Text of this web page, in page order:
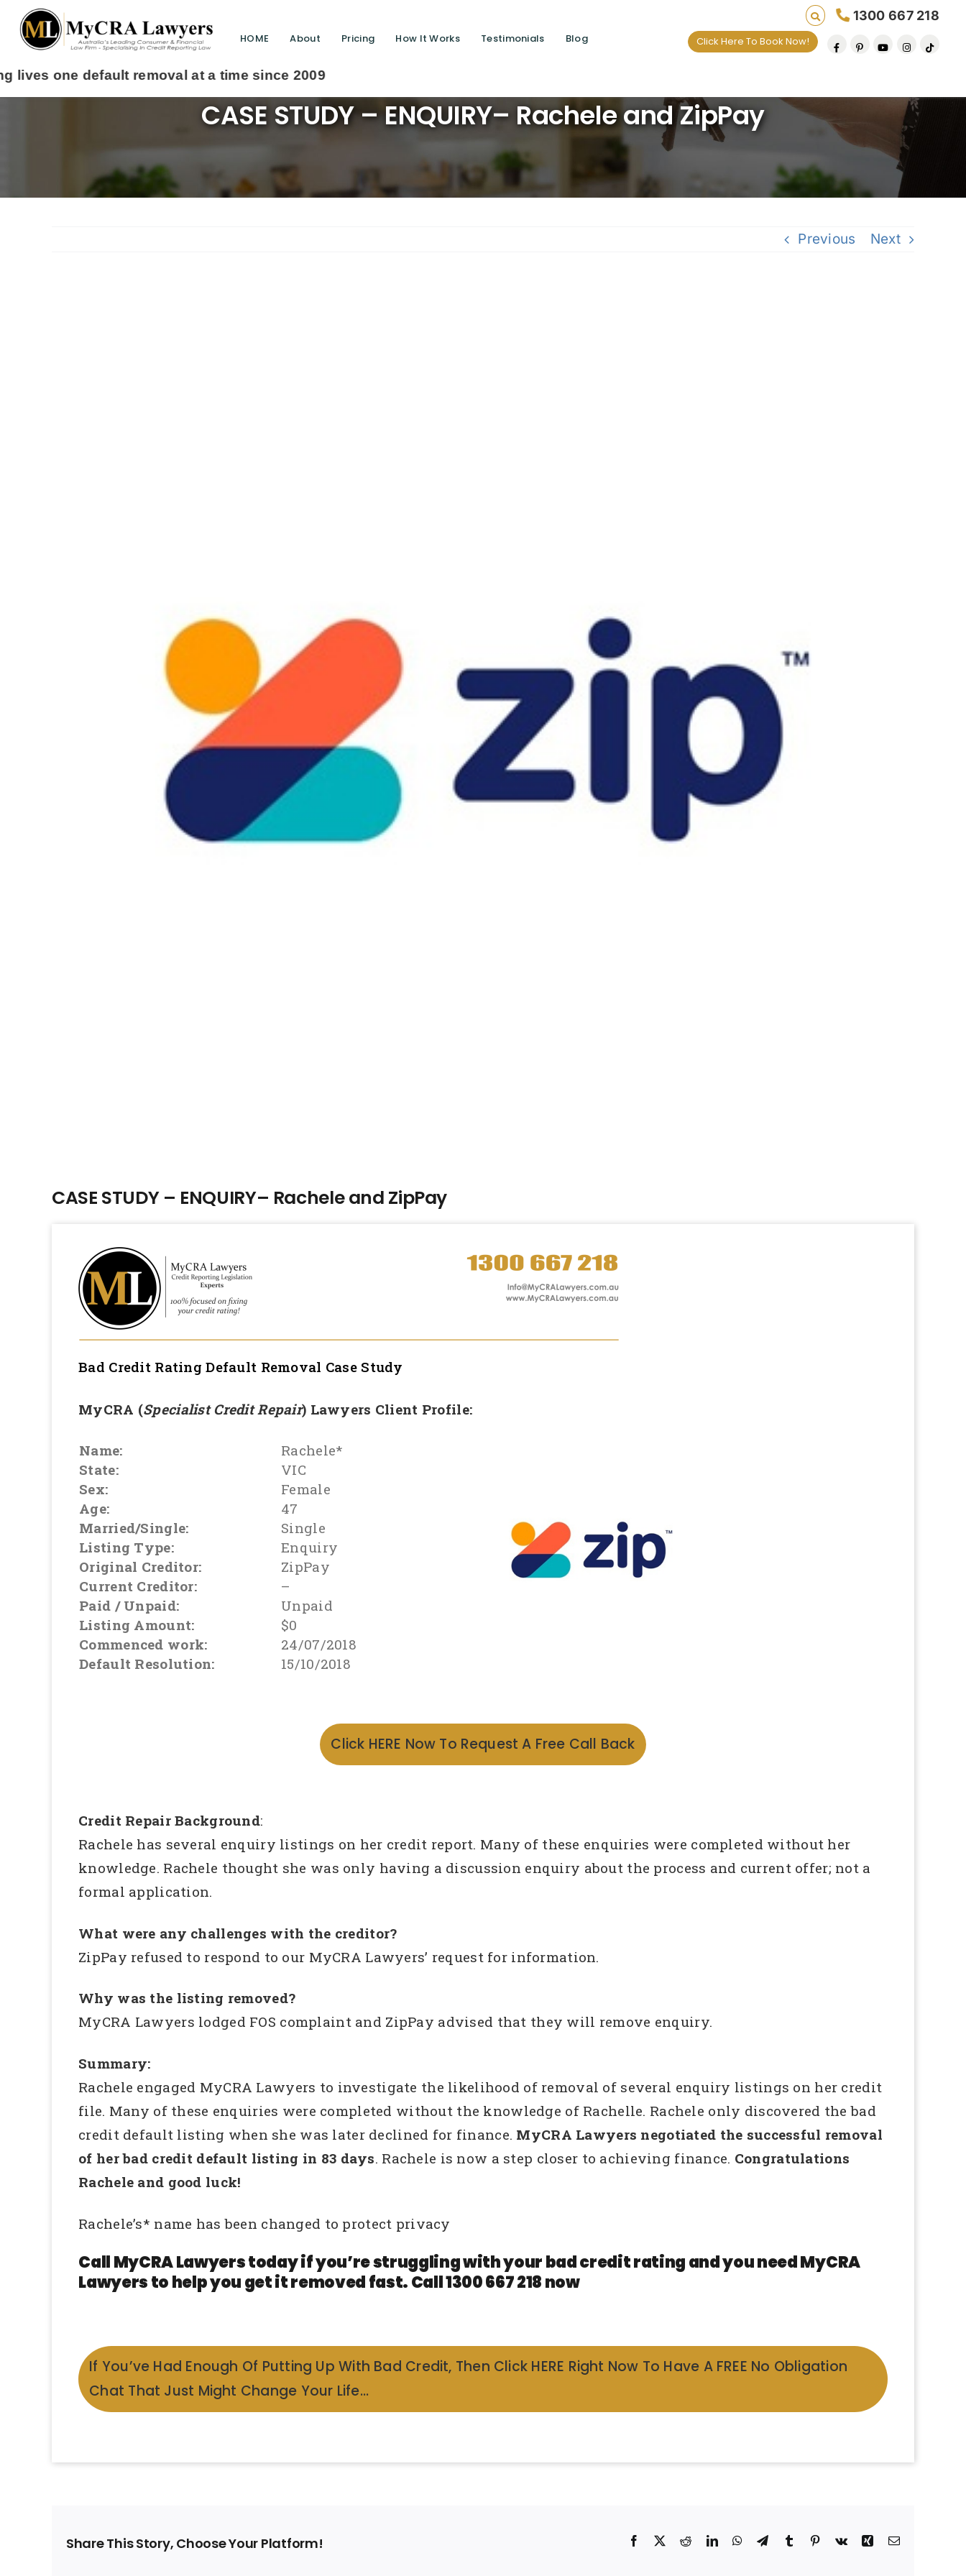
HOME About Pricing How It Works Testimonials Blog
1300 667 218
Click Here To Book Now!
CASE STUDY – ENQUIRY– Rachele and ZipPay
Previous Next
CASE STUDY – ENQUIRY– Rachele and ZipPay
Bad Credit Rating Default Removal Case Study
MyCRA (Specialist Credit Repair) Lawyers Client Profile:
Name:
Rachele*
State:
VIC
Sex:
Female
Age:
47
Married/Single:
Single
Listing Type:
Enquiry
Original Creditor:
ZipPay
Current Creditor:
–
Paid / Unpaid:
Unpaid
Listing Amount:
$0
Commenced work:
24/07/2018
Default Resolution:
15/10/2018
Click HERE Now To Request A Free Call Back
Credit Repair Background:
Rachele has several enquiry listings on her credit report. Many of these enquiries were completed without her
knowledge. Rachele thought she was only having a discussion enquiry about the process and current offer; not a
formal application.
What were any challenges with the creditor?
ZipPay refused to respond to our MyCRA Lawyers’ request for information.
Why was the listing removed?
MyCRA Lawyers lodged FOS complaint and ZipPay advised that they will remove enquiry.
Summary:
Rachele engaged MyCRA Lawyers to investigate the likelihood of removal of several enquiry listings on her credit
file. Many of these enquiries were completed without the knowledge of Rachelle. Rachele only discovered the bad
credit default listing when she was later declined for finance. MyCRA Lawyers negotiated the successful removal
of her bad credit default listing in 83 days. Rachele is now a step closer to achieving finance. Congratulations
Rachele and good luck!
Rachele’s* name has been changed to protect privacy
Call MyCRA Lawyers today if you’re struggling with your bad credit rating and you need MyCRA
Lawyers to help you get it removed fast. Call 1300 667 218 now
If You’ve Had Enough Of Putting Up With Bad Credit, Then Click HERE Right Now To Have A FREE No Obligation
Chat That Just Might Change Your Life…
Share This Story, Choose Your Platform! Facebook
X RedditLinkedInWhatsAppTelegram
TumblrPinterest
Vk XingEmail